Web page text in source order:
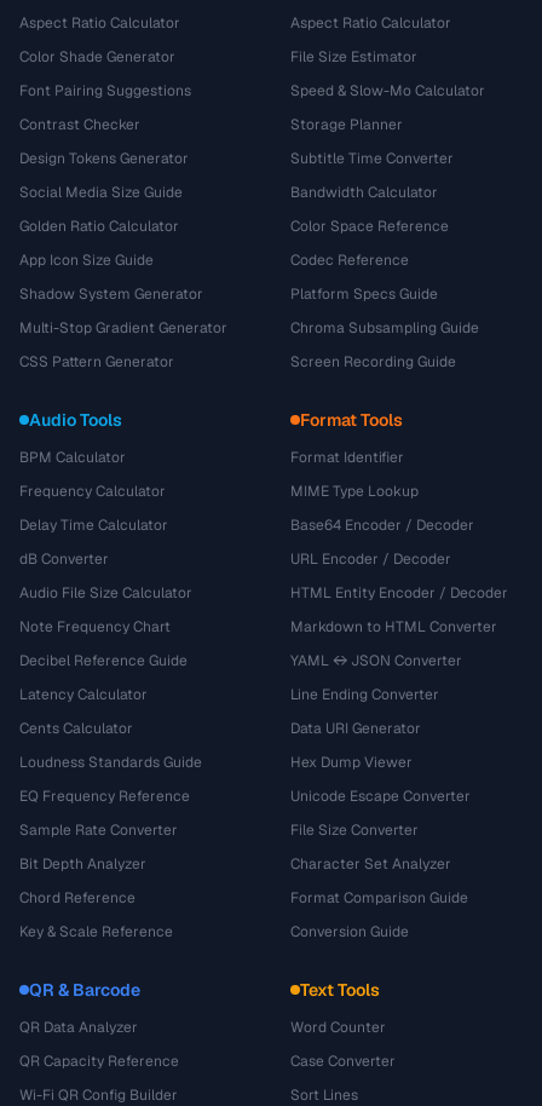
Aspect Ratio Calculator
Color Shade Generator
Font Pairing Suggestions
Contrast Checker
Design Tokens Generator
Social Media Size Guide
Golden Ratio Calculator
App Icon Size Guide
Shadow System Generator
Multi-Stop Gradient Generator
CSS Pattern Generator
Aspect Ratio Calculator
File Size Estimator
Speed & Slow-Mo Calculator
Storage Planner
Subtitle Time Converter
Bandwidth Calculator
Color Space Reference
Codec Reference
Platform Specs Guide
Chroma Subsampling Guide
Screen Recording Guide
Audio Tools
BPM Calculator
Frequency Calculator
Delay Time Calculator
dB Converter
Audio File Size Calculator
Note Frequency Chart
Decibel Reference Guide
Latency Calculator
Cents Calculator
Loudness Standards Guide
EQ Frequency Reference
Sample Rate Converter
Bit Depth Analyzer
Chord Reference
Key & Scale Reference
Format Tools
Format Identifier
MIME Type Lookup
Base64 Encoder / Decoder
URL Encoder / Decoder
HTML Entity Encoder / Decoder
Markdown to HTML Converter
YAML ↔ JSON Converter
Line Ending Converter
Data URI Generator
Hex Dump Viewer
Unicode Escape Converter
File Size Converter
Character Set Analyzer
Format Comparison Guide
Conversion Guide
QR & Barcode
QR Data Analyzer
QR Capacity Reference
Wi-Fi QR Config Builder
Text Tools
Word Counter
Case Converter
Sort Lines